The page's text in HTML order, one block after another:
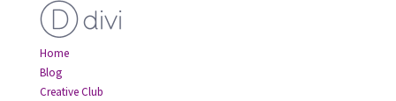
Home
Blog
Creative Club